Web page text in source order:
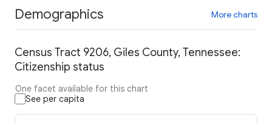
Demographics More charts
Census Tract 9206, Giles County, Tennessee:
Citizenship status
One facet available for this chart
See per capita